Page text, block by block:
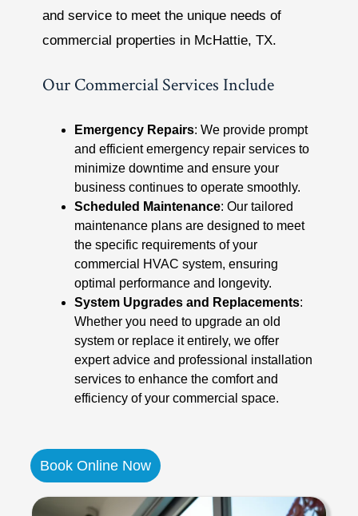
and service to meet the unique needs of
commercial properties in McHattie, TX.
Our Commercial Services Include
Emergency Repairs: We provide prompt
and efficient emergency repair services to
minimize downtime and ensure your
business continues to operate smoothly.
Scheduled Maintenance: Our tailored
maintenance plans are designed to meet
the specific requirements of your
commercial HVAC system, ensuring
optimal performance and longevity.
System Upgrades and Replacements:
Whether you need to upgrade an old
system or replace it entirely, we offer
expert advice and professional installation
services to enhance the comfort and
efficiency of your commercial space.
Book Online Now